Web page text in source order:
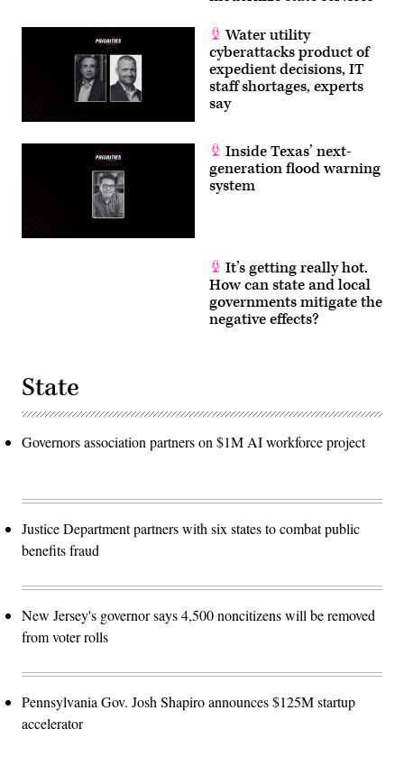
Water utility
cyberattacks product of
expedient decisions, IT
staff shortages, experts
say
Inside Texas’ next-
generation flood warning
system
It’s getting really hot.
How can state and local
governments mitigate the
negative effects?
State
Governors association partners on $1M AI workforce project
Justice Department partners with six states to combat public
benefits fraud
New Jersey's governor says 4,500 noncitizens will be removed
from voter rolls
Pennsylvania Gov. Josh Shapiro announces $125M startup
accelerator